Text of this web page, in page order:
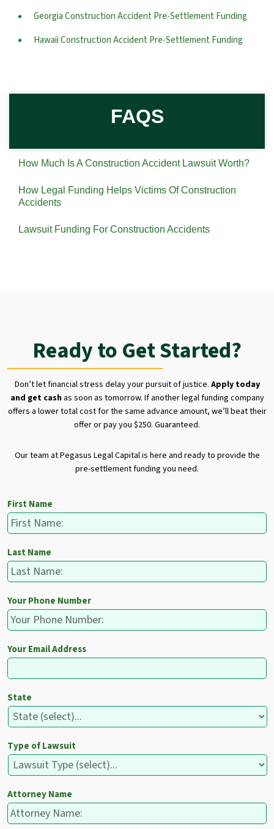
Georgia Construction Accident Pre-Settlement Funding
Hawaii Construction Accident Pre-Settlement Funding
FAQS
How Much Is A Construction Accident Lawsuit Worth?
How Legal Funding Helps Victims Of Construction
Accidents
Lawsuit Funding For Construction Accidents
Ready to Get Started?
Don’t let financial stress delay your pursuit of justice. Apply today
and get cashas soon as tomorrow. If another legal funding company
offers a lower total cost for the same advance amount, we’ll beat their
offer or pay you $250. Guaranteed.
Our team at Pegasus Legal Capital is here and ready to provide the
pre-settlement funding you need.
First Name
Last Name
Your Phone Number
Your Email Address
State
Type of Lawsuit
Attorney Name